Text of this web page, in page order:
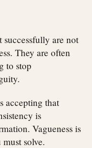
are not
They are often
to stop
accepting that
is
Vagueness is
solve.